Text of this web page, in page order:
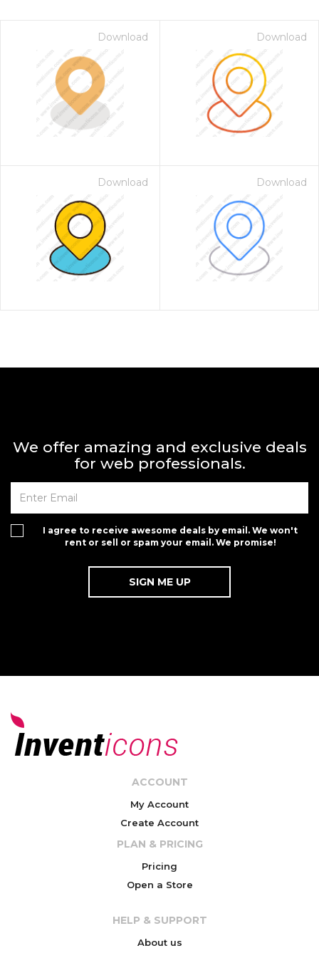
Download Download
Download Download
We offer amazing and exclusive deals
for web professionals.
I agree to receive awesome deals by email. We won't
rent or sell or spam your email. We promise!
ACCOUNT
My Account
Create Account
PLAN & PRICING
Pricing
Open a Store
HELP & SUPPORT
About us